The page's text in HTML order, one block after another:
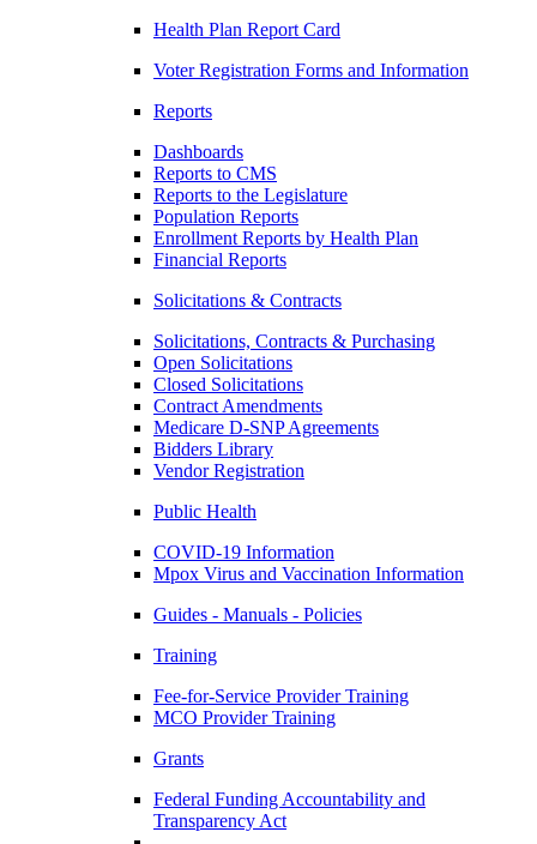
Health Plan Report Card
Voter Registration Forms and Information
Reports
Dashboards
Reports to CMS
Reports to the Legislature
Population Reports
Enrollment Reports by Health Plan
Financial Reports
Solicitations & Contracts
Solicitations, Contracts & Purchasing
Open Solicitations
Closed Solicitations
Contract Amendments
Medicare D-SNP Agreements
Bidders Library
Vendor Registration
Public Health
COVID-19 Information
Mpox Virus and Vaccination Information
Guides - Manuals - Policies
Training
Fee-for-Service Provider Training
MCO Provider Training
Grants
Federal Funding Accountability and
Transparency Act